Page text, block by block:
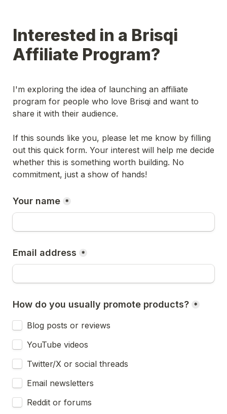
Interested in a Brisqi
Affiliate Program?
I'm exploring the idea of launching an affiliate
program for people who love Brisqi and want to
share it with their audience.
If this sounds like you, please let me know by filling
out this quick form. Your interest will help me decide
whether this is something worth building. No
commitment, just a show of hands!
Your name *
Email address *
How do you usually promote products? *
Blog posts or reviews
YouTube videos
Twitter/X or social threads
Email newsletters
Reddit or forums